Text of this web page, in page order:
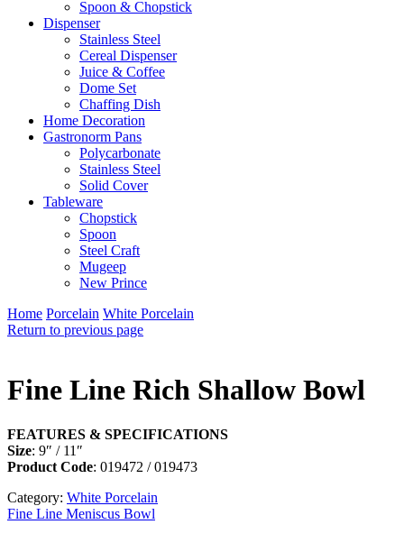
Spoon & Chopstick
Dispenser
Stainless Steel
Cereal Dispenser
Juice & Coffee
Dome Set
Chaffing Dish
Home Decoration
Gastronorm Pans
Polycarbonate
Stainless Steel
Solid Cover
Tableware
Chopstick
Spoon
Steel Craft
Mugeep
New Prince
Home Porcelain White Porcelain
Return to previous page
Fine Line Rich Shallow Bowl
FEATURES & SPECIFICATIONS
Size: 9″ / 11″
Product Code: 019472 / 019473
Category: White Porcelain
Fine Line Meniscus Bowl